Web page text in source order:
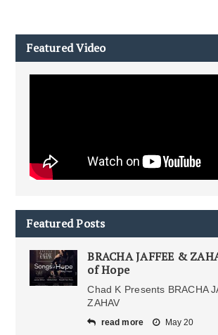
Featured Video
Featured Posts
BRACHA JAFFEE &
of Hope
Chad K Presents BRACHA
ZAHAV
read more May 20